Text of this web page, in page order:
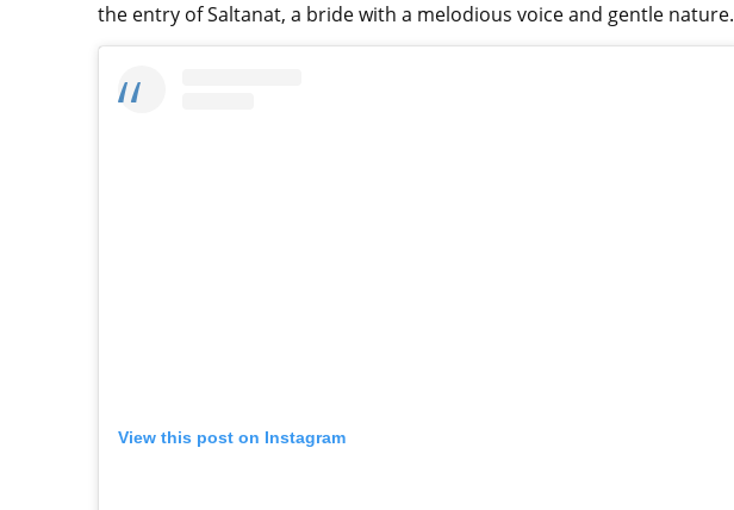
the entry of Saltanat, a bride with a melodious voice and gentle nature.
View this post on Instagram